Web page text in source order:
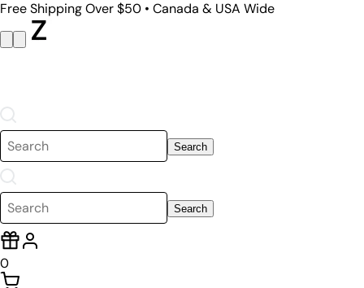
Free Shipping Over $50 • Canada & USA Wide
Search
Search
0